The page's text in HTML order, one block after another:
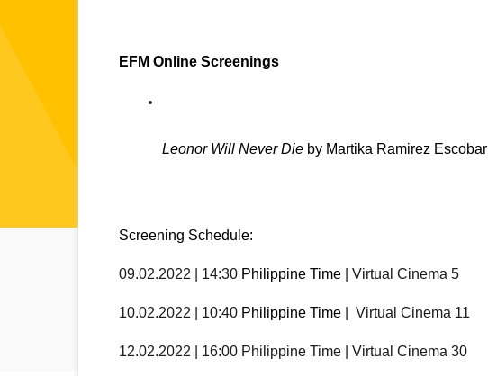
EFM Online Screenings
Leonor Will Never Die by Martika Ramirez Escobar
Screening Schedule:
09.02.2022 | 14:30 Philippine Time | Virtual Cinema 5
10.02.2022 | 10:40 Philippine Time |  Virtual Cinema 11
12.02.2022 | 16:00 Philippine Time | Virtual Cinema 30